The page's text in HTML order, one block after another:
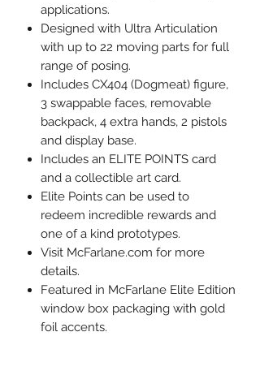
applications.
Designed with Ultra Articulation
with up to 22 moving parts for full
range of posing.
Includes CX404 (Dogmeat) figure,
3 swappable faces, removable
backpack, 4 extra hands, 2 pistols
and display base.
Includes an ELITE POINTS card
and a collectible art card.
Elite Points can be used to
redeem incredible rewards and
one of a kind prototypes.
Visit McFarlane.com for more
details.
Featured in McFarlane Elite Edition
window box packaging with gold
foil accents.